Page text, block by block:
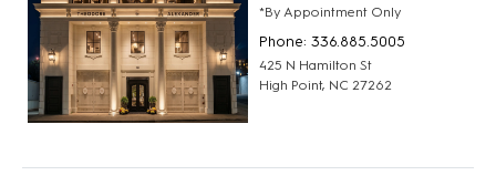
*By Appointment Only
Phone: 336.885.5005
425 N Hamilton St
High Point, NC 27262